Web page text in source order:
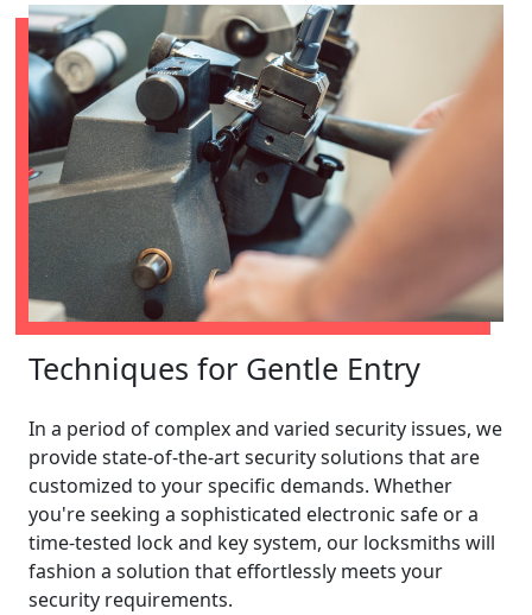
Techniques for Gentle Entry
In a period of complex and varied security issues, we
provide state-of-the-art security solutions that are
customized to your specific demands. Whether
you're seeking a sophisticated electronic safe or a
time-tested lock and key system, our locksmiths will
fashion a solution that effortlessly meets your
security requirements.